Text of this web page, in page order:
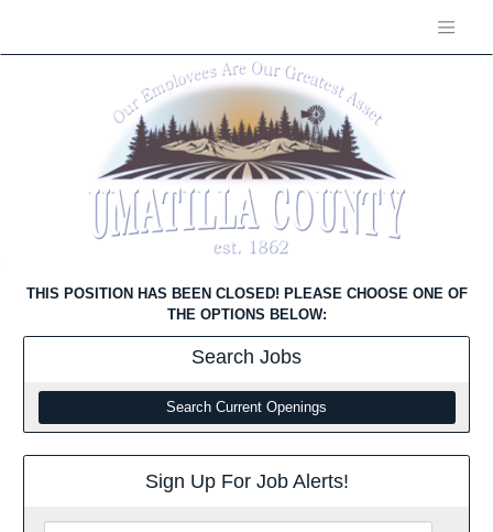
THIS POSITION HAS BEEN CLOSED! PLEASE CHOOSE ONE OF
THE OPTIONS BELOW:
Search Jobs
Search Current Openings
Sign Up For Job Alerts!